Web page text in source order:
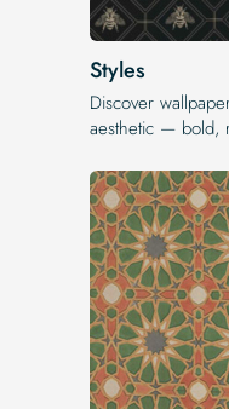
Styles
Discover
aesthetic — bold,